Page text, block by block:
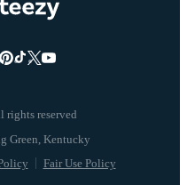
reserved
Fair Use Policy